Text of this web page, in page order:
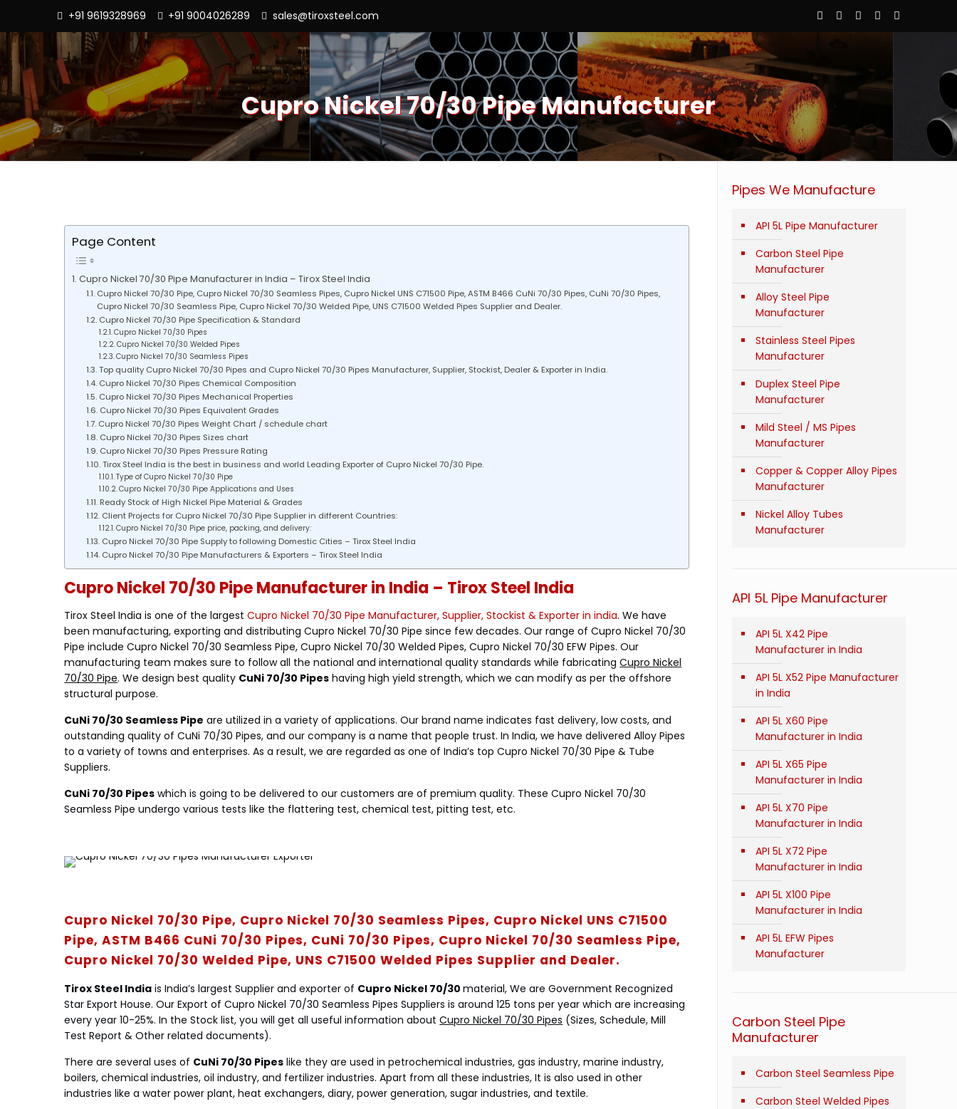
+91 9619328969 +91 9004026289 sales@tiroxsteel.com
Cupro Nickel 70/30 Pipe Manufacturer
Page Content
Cupro Nickel 70/30 Pipe Manufacturer in India – Tirox Steel India
Cupro Nickel 70/30 Pipe, Cupro Nickel 70/30 Seamless Pipes, Cupro Nickel UNS C71500 Pipe, ASTM B466 CuNi 70/30 Pipes, CuNi 70/30 Pipes,
Cupro Nickel 70/30 Seamless Pipe, Cupro Nickel 70/30 Welded Pipe, UNS C71500 Welded Pipes Supplier and Dealer.
Cupro Nickel 70/30 Pipe Specification & Standard
Cupro Nickel 70/30 Pipes
Cupro Nickel 70/30 Welded Pipes
Cupro Nickel 70/30 Seamless Pipes
Top quality Cupro Nickel 70/30 Pipes and Cupro Nickel 70/30 Pipes Manufacturer, Supplier, Stockist, Dealer & Exporter in India.
Cupro Nickel 70/30 Pipes Chemical Composition
Cupro Nickel 70/30 Pipes Mechanical Properties
Cupro Nickel 70/30 Pipes Equivalent Grades
Cupro Nickel 70/30 Pipes Weight Chart / schedule chart
Cupro Nickel 70/30 Pipes Sizes chart
Cupro Nickel 70/30 Pipes Pressure Rating
Tirox Steel India is the best in business and world Leading Exporter of Cupro Nickel 70/30 Pipe.
Type of Cupro Nickel 70/30 Pipe
Cupro Nickel 70/30 Pipe Applications and Uses
Ready Stock of High Nickel Pipe Material & Grades
Client Projects for Cupro Nickel 70/30 Pipe Supplier in different Countries:
Cupro Nickel 70/30 Pipe price, packing, and delivery:
Cupro Nickel 70/30 Pipe Supply to following Domestic Cities – Tirox Steel India
Cupro Nickel 70/30 Pipe Manufacturers & Exporters – Tirox Steel India
Cupro Nickel 70/30 Pipe Manufacturer in India – Tirox Steel India
Tirox Steel India is one of the largestCupro Nickel 70/30 Pipe Manufacturer, Supplier, Stockist & Exporter in india. We have
been manufacturing, exporting and distributing Cupro Nickel 70/30 Pipe since few decades. Our range of Cupro Nickel 70/30
Pipe include Cupro Nickel 70/30 Seamless Pipe, Cupro Nickel 70/30 Welded Pipes, Cupro Nickel 70/30 EFW Pipes. Our
manufacturing team makes sure to follow all the national and international quality standards while fabricatingCupro Nickel
70/30 Pipe. We design best quality CuNi 70/30 Pipes having high yield strength, which we can modify as per the offshore
structural purpose.
CuNi 70/30 Seamless Pipe are utilized in a variety of applications. Our brand name indicates fast delivery, low costs, and
outstanding quality of CuNi 70/30 Pipes, and our company is a name that people trust. In India, we have delivered Alloy Pipes
to a variety of towns and enterprises. As a result, we are regarded as one of India’s top Cupro Nickel 70/30 Pipe & Tube
Suppliers.
CuNi 70/30 Pipes which is going to be delivered to our customers are of premium quality. These Cupro Nickel 70/30
Seamless Pipe undergo various tests like the flattering test, chemical test, pitting test, etc.
Cupro Nickel 70/30 Pipe, Cupro Nickel 70/30 Seamless Pipes, Cupro Nickel UNS C71500
Pipe, ASTM B466 CuNi 70/30 Pipes, CuNi 70/30 Pipes, Cupro Nickel 70/30 Seamless Pipe,
Cupro Nickel 70/30 Welded Pipe, UNS C71500 Welded Pipes Supplier and Dealer.
Tirox Steel India is India’s largest Supplier and exporter of Cupro Nickel 70/30material, We are Government Recognized
Star Export House. Our Export of Cupro Nickel 70/30 Seamless Pipes Suppliers is around 125 tons per year which are increasing
every year 10-25%. In the Stock list, you will get all useful information aboutCupro Nickel 70/30 Pipes (Sizes, Schedule, Mill
Test Report & Other related documents).
There are several uses of CuNi 70/30 Pipes like they are used in petrochemical industries, gas industry, marine industry,
boilers, chemical industries, oil industry, and fertilizer industries. Apart from all these industries, It is also used in other
industries like a water power plant, heat exchangers, diary, power generation, sugar industries, and textile.
Pipes We Manufacture
API 5L Pipe Manufacturer
Carbon Steel Pipe
Manufacturer
Alloy Steel Pipe
Manufacturer
Stainless Steel Pipes
Manufacturer
Duplex Steel Pipe
Manufacturer
Mild Steel / MS Pipes
Manufacturer
Copper & Copper Alloy Pipes
Manufacturer
Nickel Alloy Tubes
Manufacturer
API 5L Pipe Manufacturer
API 5L X42 Pipe
Manufacturer in India
API 5L X52 Pipe Manufacturer
in India
API 5L X60 Pipe
Manufacturer in India
API 5L X65 Pipe
Manufacturer in India
API 5L X70 Pipe
Manufacturer in India
API 5L X72 Pipe
Manufacturer in India
API 5L X100 Pipe
Manufacturer in India
API 5L EFW Pipes
Manufacturer
Carbon Steel Pipe
Manufacturer
Carbon Steel Seamless Pipe
Carbon Steel Welded Pipes